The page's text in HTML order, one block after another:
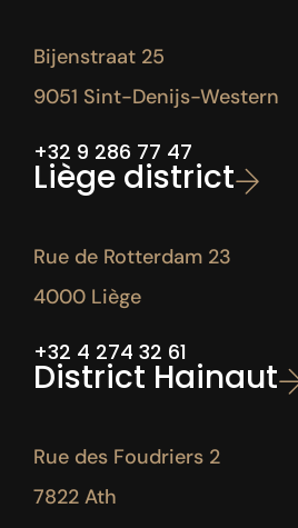
Bijenstraat 25
9051 Sint-Denijs-Western
+32 9 286 77 47
Liège district
Rue de Rotterdam 23
4000 Liège
+32 4 274 32 61
District Hainaut
Rue des Foudriers 2
7822 Ath